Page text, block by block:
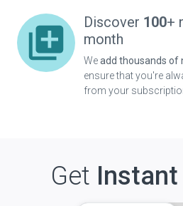
Discover 100+
month
Weadd thousands of
ensure that you're
from your
Get